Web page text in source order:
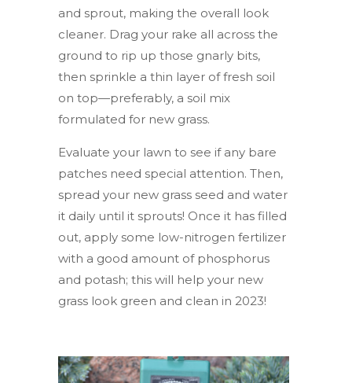
and sprout, making the overall look
cleaner. Drag your rake all across the
ground to rip up those gnarly bits,
then sprinkle a thin layer of fresh soil
on top—preferably, a soil mix
formulated for new grass.
Evaluate your lawn to see if any bare
patches need special attention. Then,
spread your new grass seed and water
it daily until it sprouts! Once it has filled
out, apply some low-nitrogen fertilizer
with a good amount of phosphorus
and potash; this will help your new
grass look green and clean in 2023!